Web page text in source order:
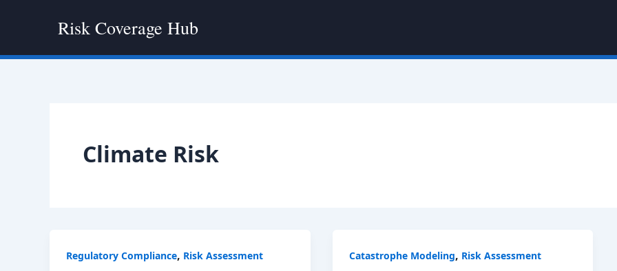
Risk Coverage Hub
Climate Risk
Regulatory Compliance, Risk Assessment Catastrophe Modeling, Risk Assessment